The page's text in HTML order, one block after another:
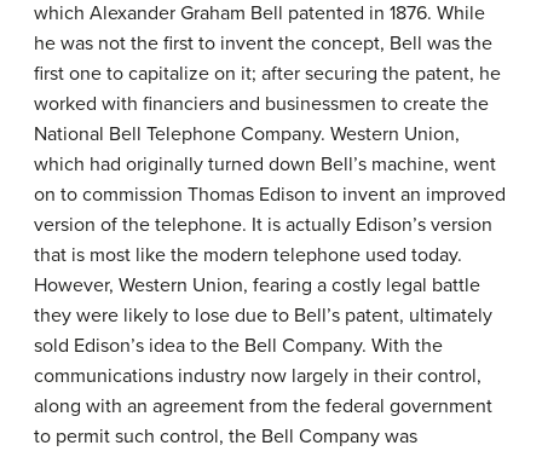
which Alexander Graham Bell patented in 1876. While
he was not the first to invent the concept, Bell was the
first one to capitalize on it; after securing the patent, he
worked with financiers and businessmen to create the
National Bell Telephone Company. Western Union,
which had originally turned down Bell’s machine, went
on to commission Thomas Edison to invent an improved
version of the telephone. It is actually Edison’s version
that is most like the modern telephone used today.
However, Western Union, fearing a costly legal battle
they were likely to lose due to Bell’s patent, ultimately
sold Edison’s idea to the Bell Company. With the
communications industry now largely in their control,
along with an agreement from the federal government
to permit such control, the Bell Company was